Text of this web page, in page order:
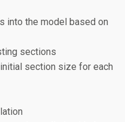
into the model based on
sections
section size for each